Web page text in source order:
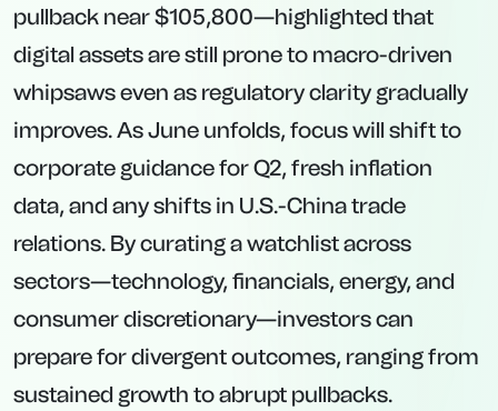
pullback near $105,800—highlighted that
digital assets are still prone to macro-driven
whipsaws even as regulatory clarity gradually
improves. As June unfolds, focus will shift to
corporate guidance for Q2, fresh inflation
data, and any shifts in U.S.-China trade
relations. By curating a watchlist across
sectors—technology, financials, energy, and
consumer discretionary—investors can
prepare for divergent outcomes, ranging from
sustained growth to abrupt pullbacks.